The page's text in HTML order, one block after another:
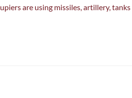
are using missiles, artillery, tanks